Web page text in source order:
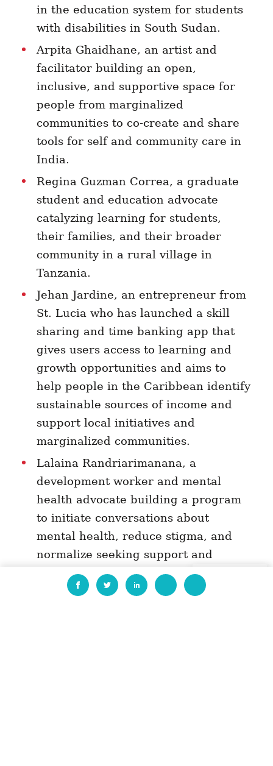
in the education system for students
with disabilities in South Sudan.
Arpita Ghaidhane, an artist and
facilitator building an open,
inclusive, and supportive space for
people from marginalized
communities to co-create and share
tools for self and community care in
India.
Regina Guzman Correa, a graduate
student and education advocate
catalyzing learning for students,
their families, and their broader
community in a rural village in
Tanzania.
Jehan Jardine, an entrepreneur from
St. Lucia who has launched a skill
sharing and time banking app that
gives users access to learning and
growth opportunities and aims to
help people in the Caribbean identify
sustainable sources of income and
support local initiatives and
marginalized communities.
Lalaina Randriarimanana, a
development worker and mental
health advocate building a program
to initiate conversations about
mental health, reduce stigma, and
normalize seeking support and
prioritizing self-care, especially
among changemakers and proximate